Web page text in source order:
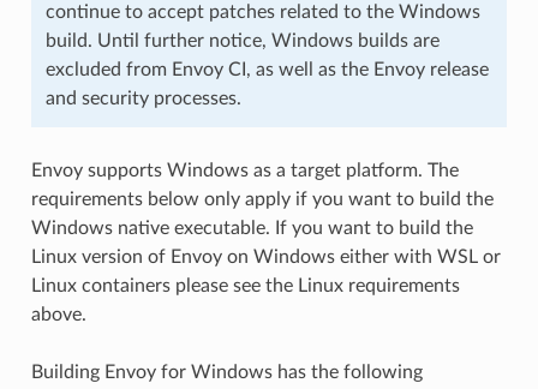
continue to accept patches related to the Windows
build. Until further notice, Windows builds are
excluded from Envoy CI, as well as the Envoy release
and security processes.
Envoy supports Windows as a target platform. The
requirements below only apply if you want to build the
Windows native executable. If you want to build the
Linux version of Envoy on Windows either with WSL or
Linux containers please see the Linux requirements
above.
Building Envoy for Windows has the following